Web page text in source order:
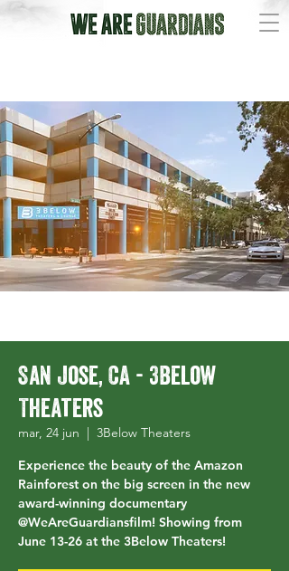
San Jose, CA - 3Below
Theaters
mar, 24 jun
  |
3Below Theaters
Experience the beauty of the Amazon
Rainforest on the big screen in the new
award-winning documentary
@WeAreGuardiansfilm! Showing from
June 13-26 at the 3Below Theaters!